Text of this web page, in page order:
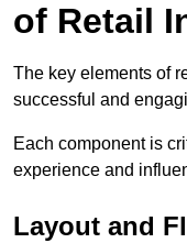
of Retail
The key elements of
successful and
Each component is
experience and
Layout and